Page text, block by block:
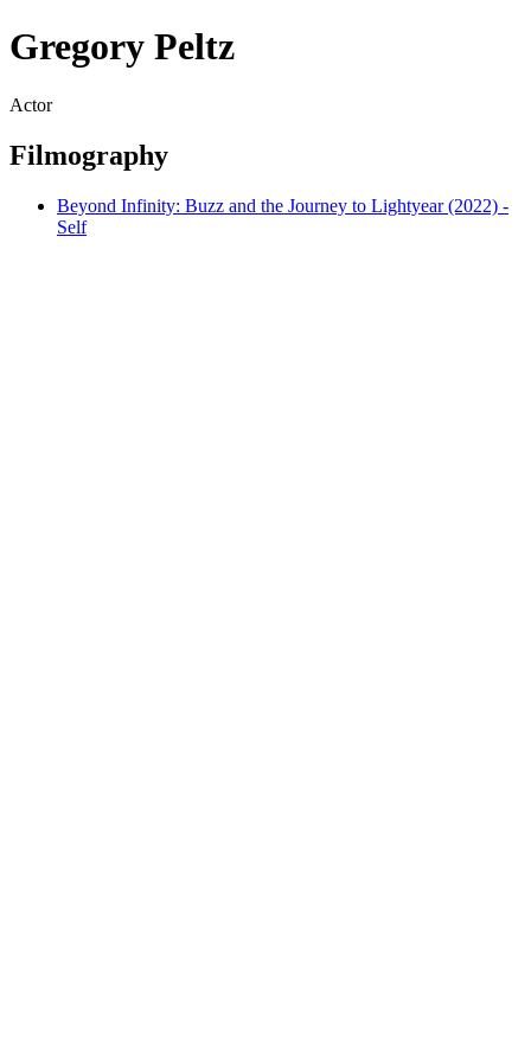
Gregory Peltz
Actor
Filmography
Beyond Infinity: Buzz and the Journey to Lightyear (2022) -
Self